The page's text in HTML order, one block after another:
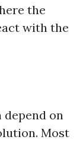
the
with the
depend on
Most